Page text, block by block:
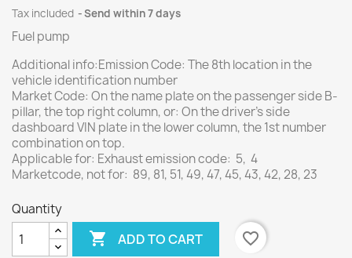
Tax included Send within 7 days
Fuel pump
Additional info:Emission Code: The 8th location in the
vehicle identification number
Market Code: On the name plate on the passenger side B-
pillar, the top right column, or: On the driver's side
dashboard VIN plate in the lower column, the 1st number
combination on top.
Applicable for: Exhaust emission code: 5, 4
Marketcode, not for: 89, 81, 51, 49, 47, 45, 43, 42, 28, 23
Quantity
 ADD TO CART
favorite_border